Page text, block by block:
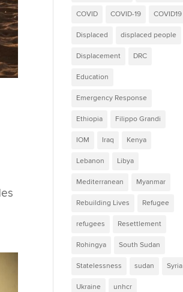
COVID COVID-19 COVID19
Displaced displaced people
Displacement DRC
Education
Emergency Response
Ethiopia Filippo Grandi
IOM Iraq Kenya
Lebanon Libya
Mediterranean Myanmar
Rebuilding Lives Refugee
refugees Resettlement
Rohingya South Sudan
Statelessness sudan Syria
Ukraine unhcr